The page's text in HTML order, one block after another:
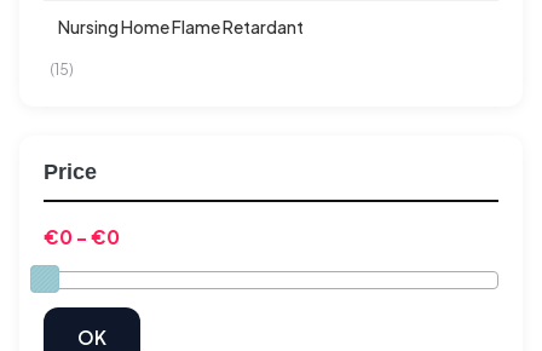
Nursing Home Flame Retardant
(15)
Price